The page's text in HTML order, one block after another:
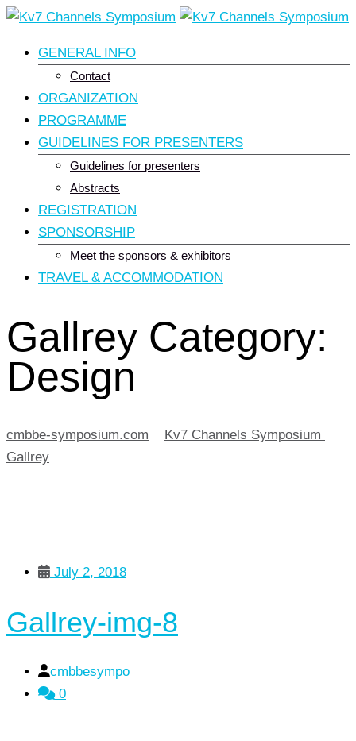
Skip
content
GENERAL INFO
Contact
ORGANIZATION
PROGRAMME
GUIDELINES FOR PRESENTERS
Guidelines for presenters
Abstracts
REGISTRATION
SPONSORSHIP
Meet the sponsors & exhibitors
TRAVEL & ACCOMMODATION
Gallrey Category:
Design
cmbbe-symposium.com Kv7 Channels Symposium
Gallrey
July 2, 2018
Gallrey-img-8
cmbbesympo
0